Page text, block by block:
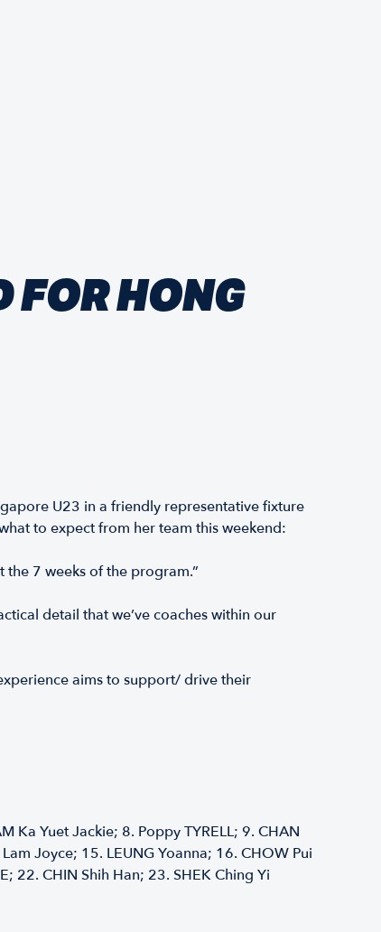
FOR HONG
U23 in a friendly representative fixture
to expect from her team this weekend:
7 weeks of the program.”
detail that we’ve coaches within our
aims to support/ drive their
Ka Yuet Jackie; 8.⁠ ⁠Poppy TYRELL; 9.⁠ ⁠CHAN
Joyce; 15.⁠ ⁠LEUNG Yoanna; 16.⁠ ⁠CHOW Pui
22.⁠ ⁠CHIN Shih Han; 23.⁠ ⁠SHEK Ching Yi